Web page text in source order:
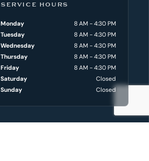
SERVICE HOURS
Monday
8 AM - 4:30 PM
Tuesday
8 AM - 4:30 PM
Wednesday
8 AM - 4:30 PM
Thursday
8 AM - 4:30 PM
Friday
8 AM - 4:30 PM
Saturday
Closed
Sunday
Closed